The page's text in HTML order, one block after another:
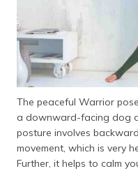
The peaceful Warrior
a downward-facing dog
posture involves
movement, which is very
Further, it helps to calm